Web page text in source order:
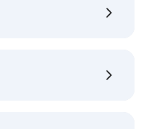
here:
Shipping Policy